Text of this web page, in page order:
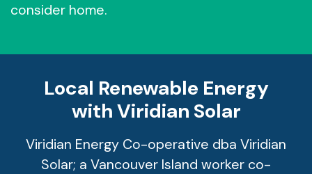
consider home.
Local Renewable Energy
with Viridian Solar
Viridian Energy Co-operative dba Viridian
Solar; a Vancouver Island worker co-